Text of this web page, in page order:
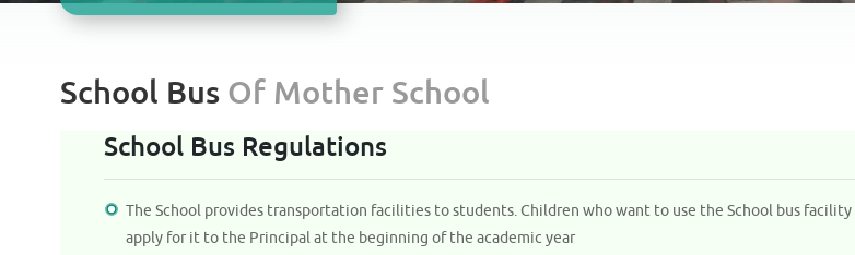
School Bus Of Mother School
School Bus Regulations
The School provides transportation facilities to students. Children who want to use the School bus facility
apply for it to the Principal at the beginning of the academic year